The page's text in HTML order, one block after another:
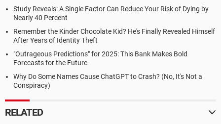
Study Reveals: A Single Factor Can Reduce Your Risk of Dying by
Nearly 40 Percent
Remember the Kinder Chocolate Kid? He's Finally Revealed Himself
After Years of Identity Theft
"Outrageous Predictions" for 2025: This Bank Makes Bold
Forecasts for the Future
Why Do Some Names Cause ChatGPT to Crash? (No, It's Not a
Conspiracy)
RELATED